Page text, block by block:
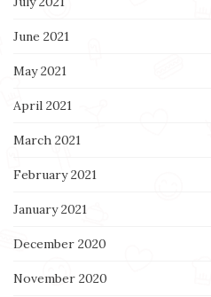
June 2021
May 2021
April 2021
March 2021
February 2021
January 2021
December 2020
November 2020